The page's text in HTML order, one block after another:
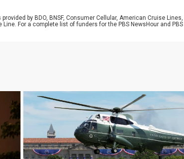
by BDO, BNSF, Consumer Cellular, American Cruise
For a complete list of funders for the PBS NewsHour and